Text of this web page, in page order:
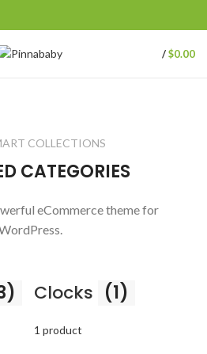
/$0.00
COLLECTIONS
CATEGORIES
eCommerce theme for
Clocks (1)
1 product